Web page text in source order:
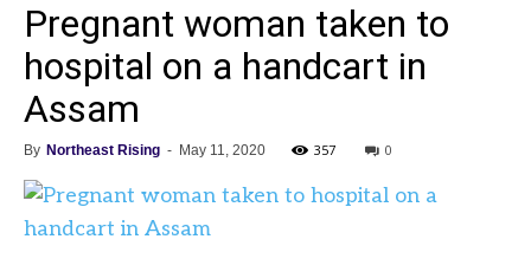
Pregnant woman taken to
hospital on a handcart in
Assam
By Northeast Rising - May 11, 2020 357 0